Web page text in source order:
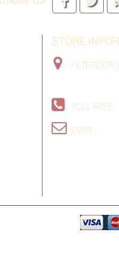
STORE
TOLL FREE:
EMAIL: